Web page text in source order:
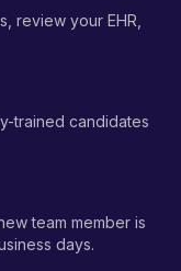
review your EHR,
trained candidates
team member is
days.